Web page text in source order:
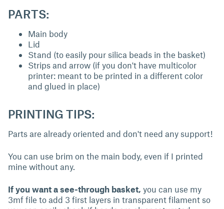
PARTS:
Main body
Lid
Stand (to easily pour silica beads in the basket)
Strips and arrow (if you don't have multicolor
printer: meant to be printed in a different color
and glued in place)
PRINTING TIPS:
Parts are already oriented and don't need any support!
You can use brim on the main body, even if I printed
mine without any.
If you want a see-through basket, you can use my
3mf file to add 3 first layers in transparent filament so